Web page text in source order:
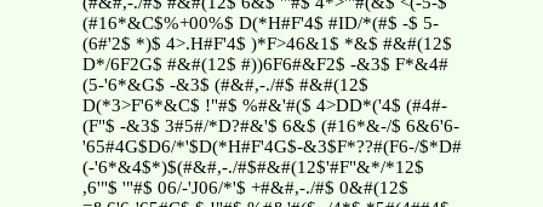
(#16*&C$%+00%$ D(*H#F'4$ #ID/*(#$ -$ 5-
(6#'2$ *)$ 4>.H#F'4$ )*F>46&1$ *&$ #&#(12$
D*/6F2G$ #&#(12$ #))6F6#&F2$ -&3$ F*&4#
(5-'6*&G$ -&3$ (#&#,-./#$ #&#(12$
D(*3>F'6*&C$ !"#$ %#&'#($ 4>DD*('4$ (#4#-
(F"$ -&3$ 3#5#/*D?#&'$ 6&$ (#16*&-/$ 6&6'6-
'65#4G$D6/*'$D(*H#F'4G$-&3$F*??#(F6-/$*D#
(-'6*&4$*)$(#&#,-./#$#&#(12$'#F"&*/*12$
,6'"$ '"#$ 06/-'J06/*'$ +#&#,-./#$ 0&#(12$